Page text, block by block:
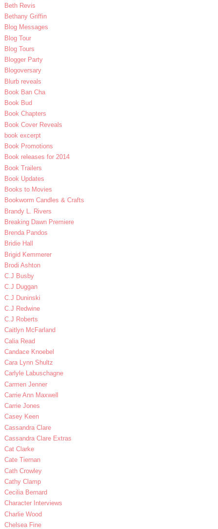
Beth Revis
Bethany Griffin
Blog Messages
Blog Tour
Blog Tours
Blogger Party
Blogoversary
Blurb reveals
Book Ban Cha
Book Bud
Book Chapters
Book Cover Reveals
book excerpt
Book Promotions
Book releases for 2014
Book Trailers
Book Updates
Books to Movies
Bookworm Candles & Crafts
Brandy L. Rivers
Breaking Dawn Premiere
Brenda Pandos
Bridie Hall
Brigid Kemmerer
Brodi Ashton
C.J Busby
C.J Duggan
C.J Duninski
C.J Redwine
C.J Roberts
Caitlyn McFarland
Calia Read
Candace Knoebel
Cara Lynn Shultz
Carlyle Labuschagne
Carmen Jenner
Carrie Ann Maxwell
Carrie Jones
Casey Keen
Cassandra Clare
Cassandra Clare Extras
Cat Clarke
Cate Tiernan
Cath Crowley
Cathy Clamp
Cecilia Bernard
Character Interviews
Charlie Wood
Chelsea Fine